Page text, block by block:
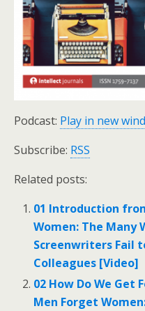
Podcast: Play in new
Subscribe: RSS
Related posts:
01 Introduction
Women: The Many
Screenwriters Fail
Colleagues [Video]
02 How Do We Get
Men Forget